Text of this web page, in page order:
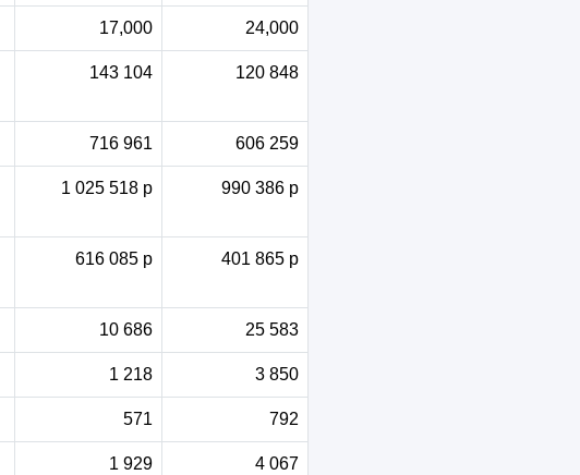
17,000 24,000
143 104 120 848
716 961 606 259
1 025 518 p 990 386 p
616 085 p 401 865 p
10 686 25 583
1 218 3 850
571 792
1 929 4 067